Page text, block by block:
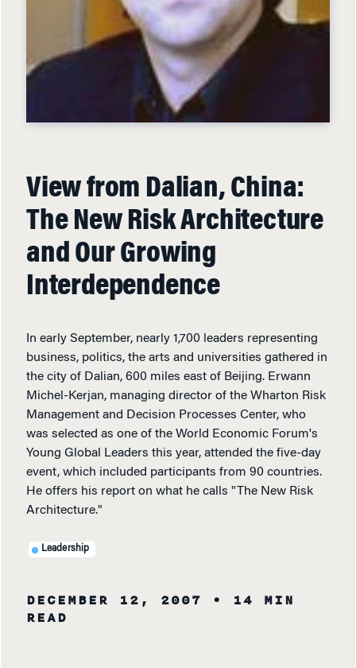
View from Dalian, China:
The New Risk Architecture
and Our Growing
Interdependence
In early September, nearly 1,700 leaders representing
business, politics, the arts and universities gathered in
the city of Dalian, 600 miles east of Beijing. Erwann
Michel-Kerjan, managing director of the Wharton Risk
Management and Decision Processes Center, who
was selected as one of the World Economic Forum's
Young Global Leaders this year, attended the five-day
event, which included participants from 90 countries.
He offers his report on what he calls "The New Risk
Architecture."
Leadership
DECEMBER 12, 2007
• 14 MIN
READ